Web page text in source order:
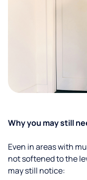
Why you may still
Even in areas with
not softened to the
may still notice: